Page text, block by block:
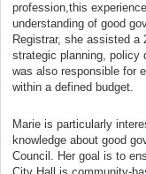
profession,this
understanding of good
Registrar, she assisted a
strategic planning, policy
was also responsible for
within a defined budget.
Marie is particularly
knowledge about good
Council. Her goal is to